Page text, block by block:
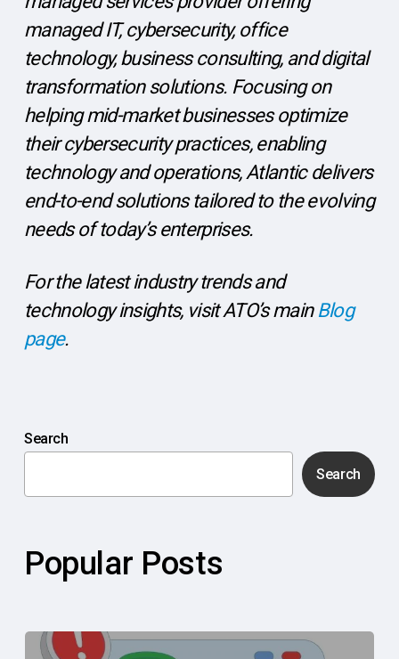
managed IT, cybersecurity, office
technology, business consulting, and digital
transformation solutions. Focusing on
helping mid-market businesses optimize
their cybersecurity practices, enabling
technology and operations, Atlantic delivers
end-to-end solutions tailored to the evolving
needs of today’s enterprises.
For the latest industry trends and
technology insights, visit ATO’s main Blog
page.
Search
Search
Popular Posts